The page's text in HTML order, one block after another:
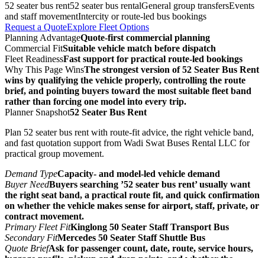
52 seater bus rent52 seater bus rentalGeneral group transfersEvents
and staff movementIntercity or route-led bus bookings
Request a QuoteExplore Fleet Options
Planning AdvantageQuote-first commercial planning
Commercial FitSuitable vehicle match before dispatch
Fleet ReadinessFast support for practical route-led bookings
Why This Page WinsThe strongest version of 52 Seater Bus Rent
wins by qualifying the vehicle properly, controlling the route
brief, and pointing buyers toward the most suitable fleet band
rather than forcing one model into every trip.
Planner Snapshot52 Seater Bus Rent
Plan 52 seater bus rent with route-fit advice, the right vehicle band,
and fast quotation support from Wadi Swat Buses Rental LLC for
practical group movement.
Demand TypeCapacity- and model-led vehicle demand
Buyer NeedBuyers searching ’52 seater bus rent’ usually want
the right seat band, a practical route fit, and quick confirmation
on whether the vehicle makes sense for airport, staff, private, or
contract movement.
Primary Fleet FitKinglong 50 Seater Staff Transport Bus
Secondary FitMercedes 50 Seater Staff Shuttle Bus
Quote BriefAsk for passenger count, date, route, service hours,